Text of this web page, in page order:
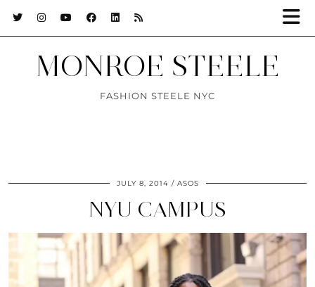
MONROE STEELE
FASHION STEELE NYC
JULY 8, 2014 ASOS
NYU CAMPUS